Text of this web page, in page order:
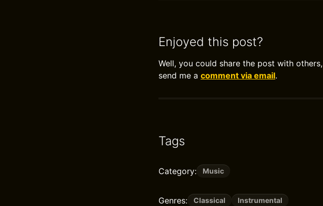
Enjoyed this post?
Well, you could share the post with others,
send me a comment via email.
Tags
Category: Music
Genres: Classical Instrumental